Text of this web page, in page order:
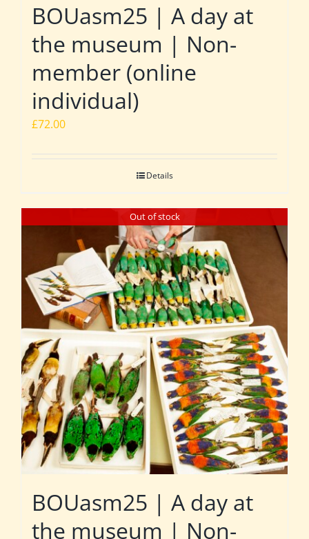
BOUasm25 | A day at
the museum | Non-
member (online
individual)
£72.00
Details
Out of stock
BOUasm25 | A day at
the museum | Non-